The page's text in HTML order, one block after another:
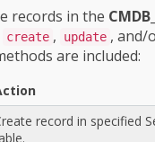
records in the
create , update , and/
are included:
record in specified